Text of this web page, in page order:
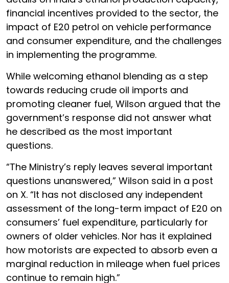
financial incentives provided to the sector, the
impact of E20 petrol on vehicle performance
and consumer expenditure, and the challenges
in implementing the programme.
While welcoming ethanol blending as a step
towards reducing crude oil imports and
promoting cleaner fuel, Wilson argued that the
government’s response did not answer what
he described as the most important
questions.
“The Ministry’s reply leaves several important
questions unanswered,” Wilson said in a post
on X. “It has not disclosed any independent
assessment of the long-term impact of E20 on
consumers’ fuel expenditure, particularly for
owners of older vehicles. Nor has it explained
how motorists are expected to absorb even a
marginal reduction in mileage when fuel prices
continue to remain high.”